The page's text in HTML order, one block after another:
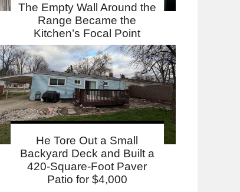
The Empty Wall Around the
Range Became the
Kitchen’s Focal Point
He Tore Out a Small
Backyard Deck and Built a
420-Square-Foot Paver
Patio for $4,000